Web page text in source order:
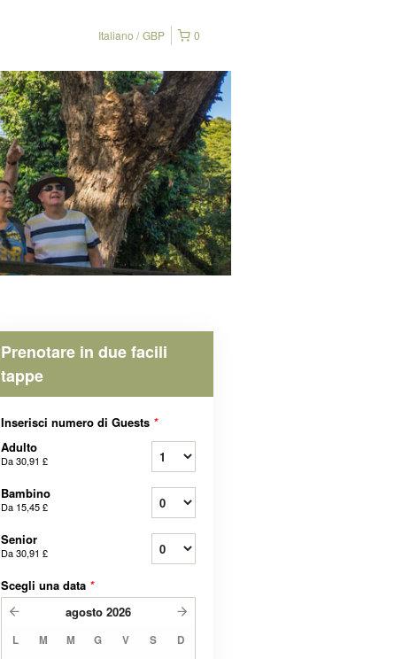
0
Italiano GBP
Prenotare in due facili
tappe
Inserisci numero di Guests *
Adulto
Da30,91 £
Bambino
Da 15,45 £
Senior
Da30,91 £
Scegli una data *
agosto 2026
L M M G V S D